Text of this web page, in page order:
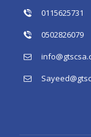
0115625731
0502826079